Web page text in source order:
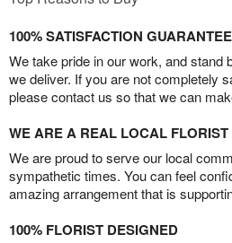
100% SATISFACTION GUARANTEE
We take pride in our work, and stand
we deliver. If you are not completely
please contact us so that we can
WE ARE A REAL LOCAL FLORIST
We are proud to serve our local
sympathetic times. You can feel
amazing arrangement that is
100% FLORIST DESIGNED